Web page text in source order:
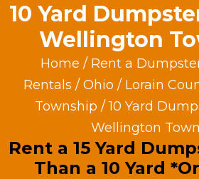
10 Yard
Wellington
Home / Rent a
Rentals / Ohio / Lorain
Township / 10 Yard
Wellington
Rent a 15 Yard
Than a 10 Yard